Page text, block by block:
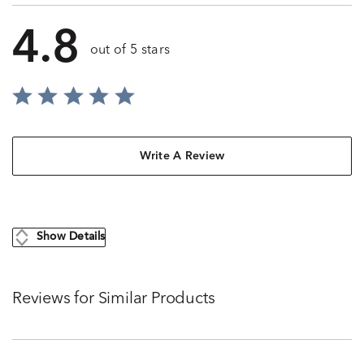
4.8 out of 5 stars
Write A Review
Show Details
Reviews for Similar Products